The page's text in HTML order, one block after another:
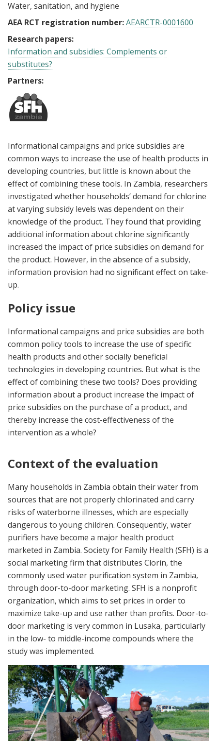
Water, sanitation, and hygiene
AEA RCT registration number:AEARCTR-0001600
Research papers:
Information and subsidies: Complements or
substitutes?
Partners:
Informational campaigns and price subsidies are
common ways to increase the use of health products in
developing countries, but little is known about the
effect of combining these tools. In Zambia, researchers
investigated whether households’ demand for chlorine
at varying subsidy levels was dependent on their
knowledge of the product. They found that providing
additional information about chlorine significantly
increased the impact of price subsidies on demand for
the product. However, in the absence of a subsidy,
information provision had no significant effect on take-
up.
Policy issue
Informational campaigns and price subsidies are both
common policy tools to increase the use of specific
health products and other socially beneficial
technologies in developing countries. But what is the
effect of combining these two tools? Does providing
information about a product increase the impact of
price subsidies on the purchase of a product, and
thereby increase the cost-effectiveness of the
intervention as a whole?
Context of the evaluation
Many households in Zambia obtain their water from
sources that are not properly chlorinated and carry
risks of waterborne illnesses, which are especially
dangerous to young children. Consequently, water
purifiers have become a major health product
marketed in Zambia. Society for Family Health (SFH) is a
social marketing firm that distributes Clorin, the
commonly used water purification system in Zambia,
through door-to-door marketing. SFH is a nonprofit
organization, which aims to set prices in order to
maximize take-up and use rather than profits. Door-to-
door marketing is very common in Lusaka, particularly
in the low- to middle-income compounds where the
study was implemented.